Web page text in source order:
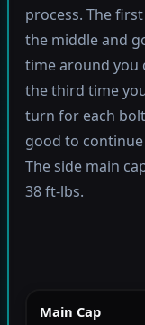
process. The
the middle and
time around you
the third time
turn for each
good to
The side main
38 ft-lbs.
Main Cap